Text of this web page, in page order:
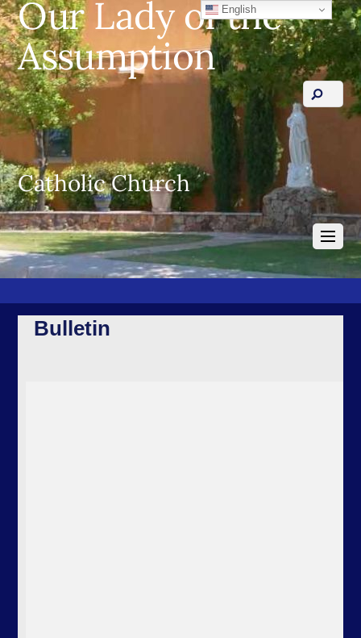
Our Lady of the
Assumption
Catholic Church
Bulletin
English